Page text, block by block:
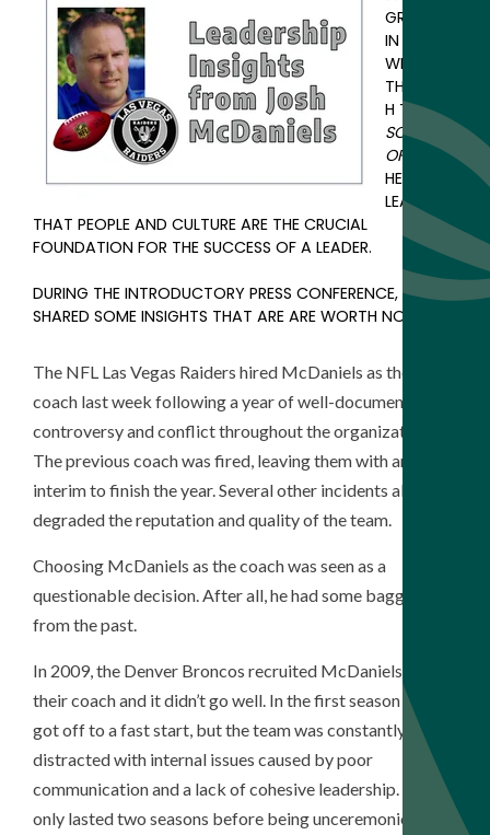
GROWN
IN
WISDOM.
THROUG
H THE
SCHOOL
OF LIFE,
HE’S
LEARNED
THAT PEOPLE AND CULTURE ARE THE CRUCIAL
FOUNDATION FOR THE SUCCESS OF A LEADER.
DURING THE INTRODUCTORY PRESS CONFERENCE, HE
SHARED SOME INSIGHTS THAT ARE ARE WORTH NOTING.
The NFL Las Vegas Raiders hired McDaniels as their new
coach last week following a year of well-documented
controversy and conflict throughout the organization.
The previous coach was fired, leaving them with an
interim to finish the year. Several other incidents also
degraded the reputation and quality of the team.
Choosing McDaniels as the coach was seen as a
questionable decision. After all, he had some baggage
from the past.
In 2009, the Denver Broncos recruited McDaniels to be
their coach and it didn’t go well. In the first season they
got off to a fast start, but the team was constantly
distracted with internal issues caused by poor
communication and a lack of cohesive leadership. He
only lasted two seasons before being unceremoniously